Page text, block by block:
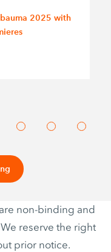
2025 with
non-binding and
reserve the right
prior notice.